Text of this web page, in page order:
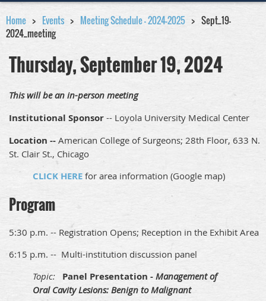
Home Events Meeting Schedule - 2024-2025
Sept_19-
2024_meeting
Thursday, September 19, 2024
This will be an in-person meeting
Institutional Sponsor -- Loyola University Medical Center
Location -- American College of Surgeons; 28th Floor, 633 N.
St. Clair St., Chicago
CLICK HERE for area information (Google map)
Program
5:30 p.m. -- Registration Opens; Reception in the Exhibit Area
6:15 p.m. -- Multi-institution discussion panel
Topic:
Panel Presentation - Management of
Oral Cavity Lesions: Benign to Malignant